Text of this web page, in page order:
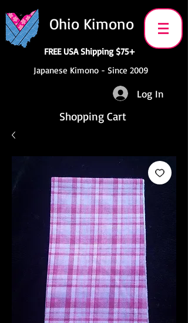
Ohio Kimono
FREE USA Shipping $75+
Japanese Kimono - Since 2009
Log In
Shopping Cart